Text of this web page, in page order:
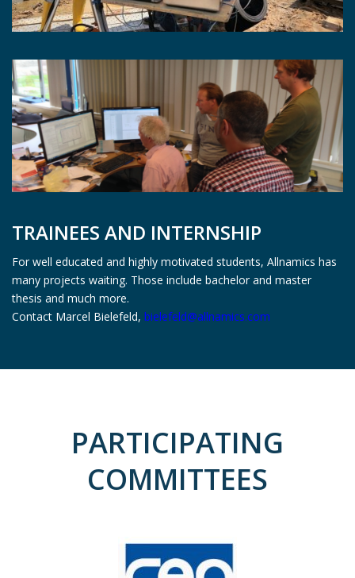
TRAINEES AND INTERNSHIP
For well educated and highly motivated students, Allnamics has
many projects waiting. Those include bachelor and master
thesis and much more.
Contact Marcel Bielefeld, bielefeld@allnamics.com
PARTICIPATING
COMMITTEES